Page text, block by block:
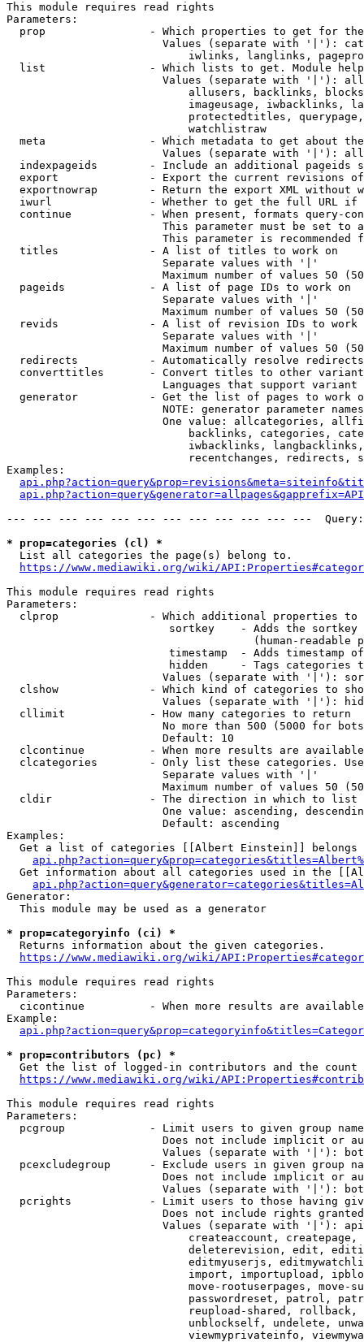
This module requires read rights
Parameters:
prop                - Which properties to get for
Values (separate with '|'):
iwlinks, langlinks,
list                - Which lists to get. Module
Values (separate with '|'):
allusers, backlinks,
imageusage, iwbacklinks,
protectedtitles,
                            watchlistraw
meta                - Which metadata to get about
Values (separate with '|'):
indexpageids        - Include an additional pageids
export              - Export the current revisions
exportnowrap        - Return the export XML without
iwurl               - Whether to get the full URL
continue            - When present, formats query-
This parameter must be set to
This parameter is recommended
  titles              - A list of titles to work on
                        Separate values with '|'
Maximum number of values 50
  pageids             - A list of page IDs to work on
                        Separate values with '|'
Maximum number of values 50
revids              - A list of revision IDs to work
                        Separate values with '|'
Maximum number of values 50
  redirects           - Automatically resolve redirects
converttitles       - Convert titles to other
Languages that support
generator           - Get the list of pages to work
NOTE: generator parameter
One value: allcategories,
backlinks, categories,
iwbacklinks,
recentchanges, redirects,
Examples:
--- --- --- --- --- --- --- --- --- --- --- ---
* prop=categories (cl) *
  List all categories the page(s) belong to.
https://www.mediawiki.org/wiki/
This module requires read rights
Parameters:
clprop              - Which additional properties to
sortkey    - Adds the
(human-readable
timestamp  - Adds timestamp
hidden     - Tags categories
Values (separate with '|'):
clshow              - Which kind of categories to
Values (separate with '|'):
  cllimit             - How many categories to return
No more than 500 (5000 for
                        Default: 10
clcontinue          - When more results are
clcategories        - Only list these categories.
                        Separate values with '|'
Maximum number of values 50
  cldir               - The direction in which to list
One value: ascending,
                        Default: ascending
Examples:
Get a list of categories [[Albert Einstein]] belongs
Get information about all categories used in the
Generator:
  This module may be used as a generator
* prop=categoryinfo (ci) *
  Returns information about the given categories.
https://www.mediawiki.org/wiki/
This module requires read rights
Parameters:
cicontinue          - When more results are
Example:
* prop=contributors (pc) *
Get the list of logged-in contributors and the
https://www.mediawiki.org/wiki/
This module requires read rights
Parameters:
pcgroup             - Limit users to given group
Does not include implicit or
Values (separate with '|'):
pcexcludegroup      - Exclude users in given group
Does not include implicit or
Values (separate with '|'):
pcrights            - Limit users to those having
Does not include rights
Values (separate with '|'):
createaccount,
deleterevision, edit,
editmyuserjs,
import, importupload,
move-rootuserpages, move-
passwordreset, patrol,
reupload-shared,
unblockself, undelete,
viewmyprivateinfo,